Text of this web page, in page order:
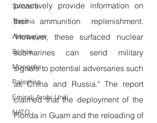
Svizzera
Turchia
Azerbaijan
Bolivia
Mongolia
Palestina
Emirati Arabi Uniti
NATO
proactively provide information on
their ammunition replenishment.
"However, these surfaced nuclear
submarines can send military
signals to potential adversaries such
as China and Russia." The report
claimed that the deployment of the
Florida in Guam and the reloading of